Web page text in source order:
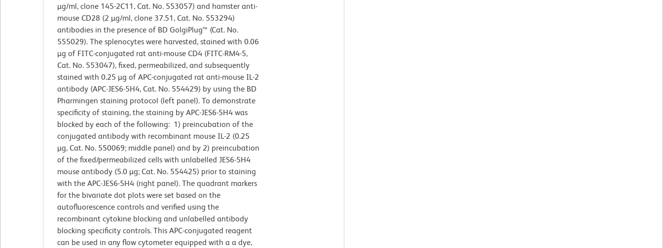
µg/ml, clone 145-2C11, Cat. No. 553057) and hamster anti-
mouse CD28 (2 µg/ml, clone 37.51, Cat. No. 553294)
antibodies in the presence of BD GolgiPlug™ (Cat. No.
555029). The splenocytes were harvested, stained with 0.06
µg of FITC-conjugated rat anti-mouse CD4 (FITC-RM4-5,
Cat. No. 553047), fixed, permeabilized, and subsequently
stained with 0.25 µg of APC-conjugated rat anti-mouse IL-2
antibody (APC-JES6-5H4, Cat. No. 554429) by using the BD
Pharmingen staining protocol (left panel). To demonstrate
specificity of staining, the staining by APC-JES6-5H4 was
blocked by each of the following: 1) preincubation of the
conjugated antibody with recombinant mouse IL-2 (0.25
µg, Cat. No. 550069; middle panel) and by 2) preincubation
of the fixed/permeabilized cells with unlabelled JES6-5H4
mouse antibody (5.0 µg; Cat. No. 554425) prior to staining
with the APC-JES6-5H4 (right panel). The quadrant markers
for the bivariate dot plots were set based on the
autofluorescence controls and verified using the
recombinant cytokine blocking and unlabelled antibody
blocking specificity controls. This APC-conjugated reagent
can be used in any flow cytometer equipped with a a dye,